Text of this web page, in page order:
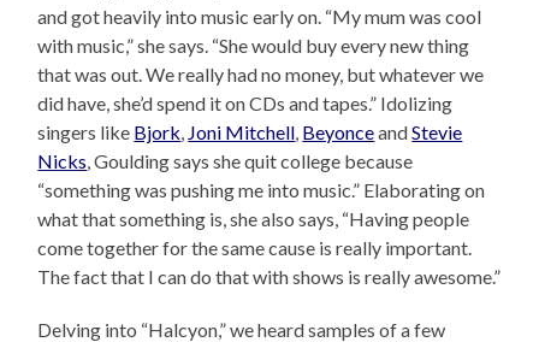
and got heavily into music early on. “My mum was cool
with music,” she says. “She would buy every new thing
that was out. We really had no money, but whatever we
did have, she’d spend it on CDs and tapes.” Idolizing
singers like Bjork, Joni Mitchell, BeyonceandStevie
Nicks, Goulding says she quit college because
“something was pushing me into music.” Elaborating on
what that something is, she also says, “Having people
come together for the same cause is really important.
The fact that I can do that with shows is really awesome.”
Delving into “Halcyon,” we heard samples of a few